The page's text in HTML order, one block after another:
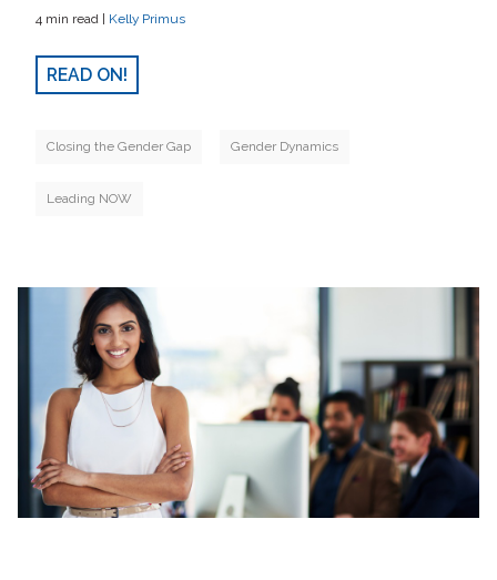
4 min read | Kelly Primus
READ ON!
Closing the Gender Gap Gender Dynamics
Leading NOW